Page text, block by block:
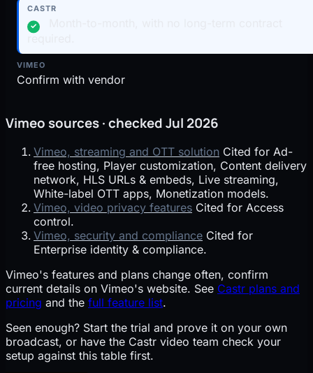
✓
Confirm with vendor
Vimeo sources · checked Jul 2026
Vimeo, streaming and OTT solution Cited for Ad-
free hosting, Player customization, Content delivery
network, HLS URLs & embeds, Live streaming,
White-label OTT apps, Monetization models.
Vimeo, video privacy features Cited for Access
control.
Vimeo, security and compliance Cited for
Enterprise identity & compliance.
Vimeo's features and plans change often, confirm
current details on Vimeo's website. See Castr plans and
pricing and the full feature list.
Seen enough? Start the trial and prove it on your own
broadcast, or have the Castr video team check your
setup against this table first.